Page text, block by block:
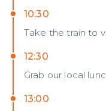
10:30
Take the train to
12:30
Grab our local
13:00